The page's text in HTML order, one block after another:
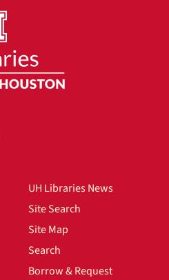
UH Libraries News
Site Search
Site Map
Search
Borrow & Request